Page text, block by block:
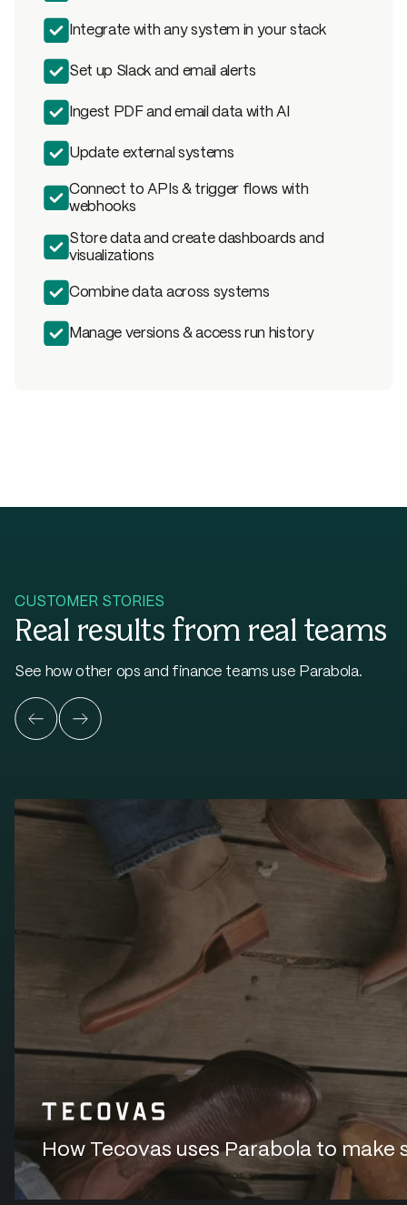
Integrate with any system in your stack
Set up Slack and email alerts
Ingest PDF and email data with AI
Update external systems
Connect to APIs & trigger flows with
webhooks
Store data and create dashboards and
visualizations
Combine data across systems
Manage versions & access run history
CUSTOMER STORIES
Real results from real teams
See how other ops and finance teams use Parabola.
How Tecovas uses Parabola to